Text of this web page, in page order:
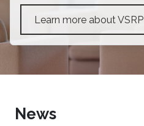
Learn more about VSRP
News